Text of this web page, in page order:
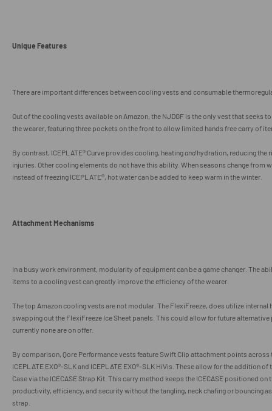
Unique Features
There are important differences between cooling vests and consumable
Out of the cooling vests available on Amazon, the NJDGF is the only vest that seeks
the wearer, featuring three pockets on the front to allow limited hands free carry of
By contrast, ICEPLATE® Curve provides cooling, heating and hydration, reducing the
injuries. Other cooling elements do not have this ability. When seasons changefrom
instead of freezing ICEPLATE®, hot water can be added to keep warm in the winter.
Attachment Mechanisms
In a busy work environment, modularity of equipment can be a game changer. The
items to a cooling vest can greatly improve the efficiency of the wearer.
The top Amazon cooling vests are not modular. The FlexiFreeze, does utilize internal
swapping out the FlexiFreeze Ice Sheet panels. This could allow for future
currently none are on offer.
By comparison, Qore Performance vests feature Swift Clip attachment points across
ICEPLATE EXO®-SLK and ICEPLATE EXO®-SLK HiVis. These allow for the addition of
Case via the ICECASE Strap Kit. This carry method keeps the ICECASE positioned on
productivity, efficiency, and security without the tangling, neck chafing or bouncing
strap.